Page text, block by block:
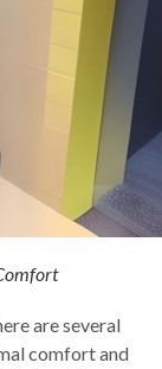
are several
comfort and